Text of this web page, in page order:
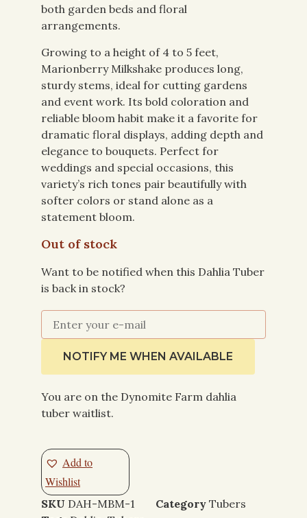
both garden beds and floral
arrangements.
Growing to a height of 4 to 5 feet,
Marionberry Milkshake produces long,
sturdy stems, ideal for cutting gardens
and event work. Its bold coloration and
reliable bloom habit make it a favorite for
dramatic floral displays, adding depth and
elegance to bouquets. Perfect for
weddings and special occasions, this
variety’s rich tones pair beautifully with
softer colors or stand alone as a
statement bloom.
Out of stock
Want to be notified when this Dahlia Tuber
is back in stock?
NOTIFY ME WHEN AVAILABLE
You are on the Dynomite Farm dahlia
tuber waitlist.
Add to
Wishlist
SKU DAH-MBM-1 Category Tubers